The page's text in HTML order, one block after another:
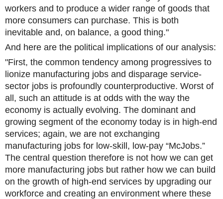
workers and to produce a wider range of goods that
more consumers can purchase. This is both
inevitable and, on balance, a good thing."
And here are the political implications of our analysis:
"First, the common tendency among progressives to
lionize manufacturing jobs and disparage service-
sector jobs is profoundly counterproductive. Worst of
all, such an attitude is at odds with the way the
economy is actually evolving. The dominant and
growing segment of the economy today is in high-end
services; again, we are not exchanging
manufacturing jobs for low-skill, low-pay “McJobs.”
The central question therefore is not how we can get
more manufacturing jobs but rather how we can build
on the growth of high-end services by upgrading our
workforce and creating an environment where these